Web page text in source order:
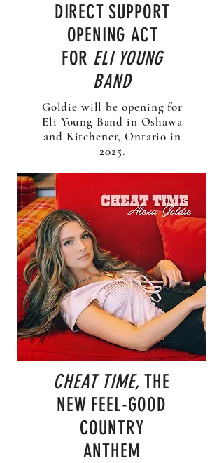
DIRECT SUPPORT
OPENING ACT
FOR ELI YOUNG
BAND
Goldie will be opening for
Eli Young Band in Oshawa
and Kitchener, Ontario in
2025.
CHEAT TIME, THE
NEW FEEL-GOOD
COUNTRY
ANTHEM